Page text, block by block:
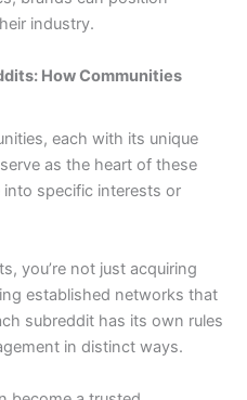
industry.
How Communities
each with its unique
as the heart of these
specific interests or
you’re not just acquiring
established networks that
subreddit has its own rules
in distinct ways.